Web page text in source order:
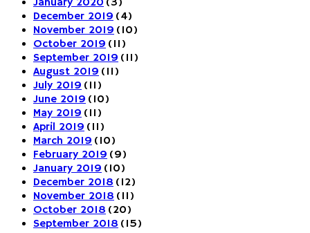
January 2020 (3)
December 2019 (4)
November 2019 (10)
October 2019 (11)
September 2019 (11)
August 2019 (11)
July 2019 (11)
June 2019 (10)
May 2019 (11)
April 2019 (11)
March 2019 (10)
February 2019 (9)
January 2019 (10)
December 2018 (12)
November 2018 (11)
October 2018 (20)
September 2018 (15)